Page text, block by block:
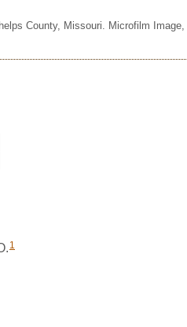
County, Missouri. Microfilm Image,
1